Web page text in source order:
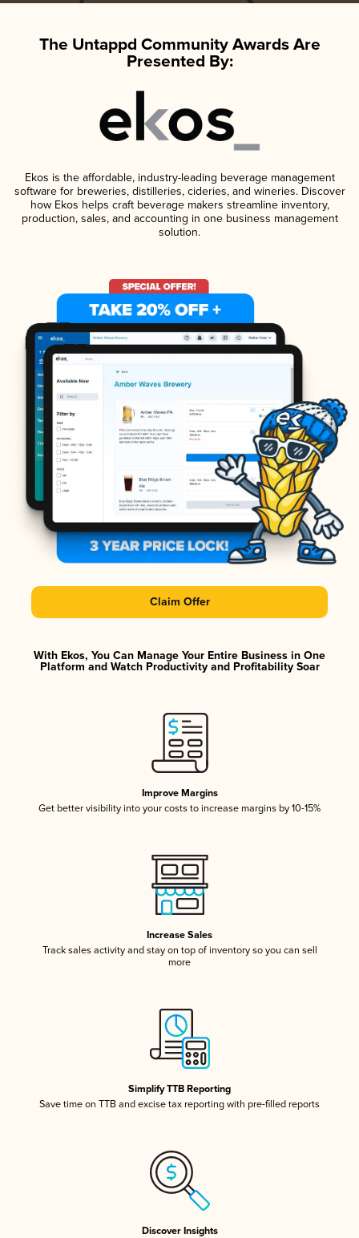
The Untappd Community Awards Are
Presented By:
Ekos is the affordable, industry-leading beverage management
software for breweries, distilleries, cideries, and wineries. Discover
how Ekos helps craft beverage makers streamline inventory,
production, sales, and accounting in one business management
solution.
Claim Offer
With Ekos, You Can Manage Your Entire Business in One
Platform and Watch Productivity and Profitability Soar
Improve Margins
Get better visibility into your costs to increase margins by 10-15%
Increase Sales
Track sales activity and stay on top of inventory so you can sell
more
Simplify TTB Reporting
Save time on TTB and excise tax reporting with pre-filled reports
Discover Insights